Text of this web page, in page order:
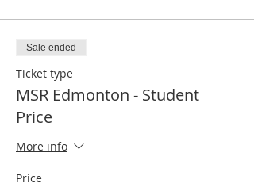
Sale ended
Ticket type
MSR Edmonton - Student
Price
More info
Price